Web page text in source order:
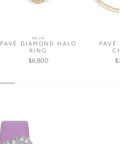
NOVA
PAVÉ DIAMOND HALO
RING
$6,800
PAVÉ